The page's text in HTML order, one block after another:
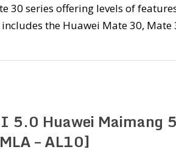
30 series offering levels of
the Huawei Mate 30, Mate
5.0 Huawei Maimang 5
– AL10]